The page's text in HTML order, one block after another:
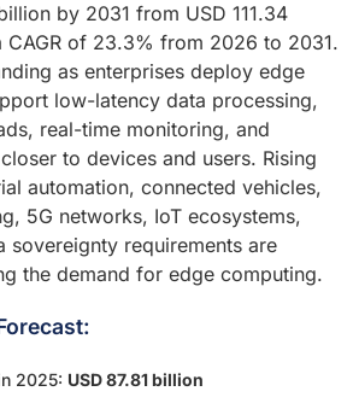
by 2031 from USD 111.34
CAGR of 23.3% from 2026 to 2031.
as enterprises deploy edge
low-latency data processing,
real-time monitoring, and
to devices and users. Rising
automation, connected vehicles,
5G networks, IoT ecosystems,
sovereignty requirements are
the demand for edge computing.
2025: USD 87.81 billion